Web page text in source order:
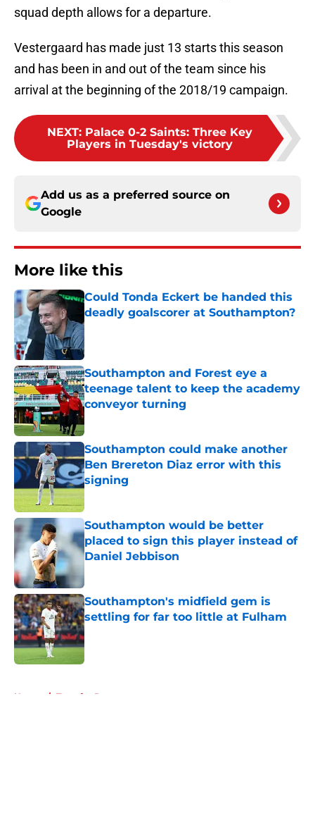
squad depth allows for a departure.
Vestergaard has made just 13 starts this season
and has been in and out of the team since his
arrival at the beginning of the 2018/19 campaign.
NEXT: Palace 0-2 Saints: Three Key
Players in Tuesday's victory
Add us as a preferred source on
Google
More like this
Could Tonda Eckert be handed this
deadly goalscorer at Southampton?
Published by on Invalid Date
Southampton and Forest eye a
teenage talent to keep the academy
conveyor turning
Published by on Invalid Date
Southampton could make another
Ben Brereton Diaz error with this
signing
Southampton would be better
placed to sign this player instead of
Daniel Jebbison
Southampton's midfield gem is
settling for far too little at Fulham
Published by on Invalid Date
Home / Transfer Rumors